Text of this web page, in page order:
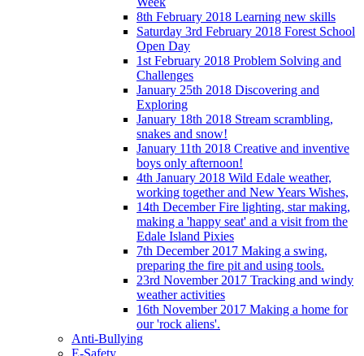
8th February 2018 Learning new skills
Saturday 3rd February 2018 Forest School
Open Day
1st February 2018 Problem Solving and
Challenges
January 25th 2018 Discovering and
Exploring
January 18th 2018 Stream scrambling,
snakes and snow!
January 11th 2018 Creative and inventive
boys only afternoon!
4th January 2018 Wild Edale weather,
working together and New Years Wishes,
14th December Fire lighting, star making,
making a 'happy seat' and a visit from the
Edale Island Pixies
7th December 2017 Making a swing,
preparing the fire pit and using tools.
23rd November 2017 Tracking and windy
weather activities
16th November 2017 Making a home for
our 'rock aliens'.
Anti-Bullying
E-Safety